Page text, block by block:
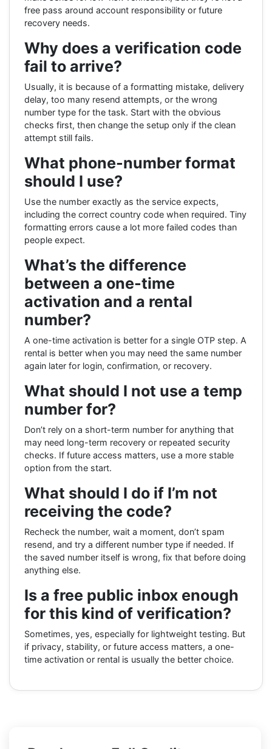
free pass around account responsibility or future
recovery needs.
Why does a verification code
fail to arrive?
Usually, it is because of a formatting mistake, delivery
delay, too many resend attempts, or the wrong
number type for the task. Start with the obvious
checks first, then change the setup only if the clean
attempt still fails.
What phone-number format
should I use?
Use the number exactly as the service expects,
including the correct country code when required. Tiny
formatting errors cause a lot more failed codes than
people expect.
What’s the difference
between a one-time
activation and a rental
number?
A one-time activation is better for a single OTP step. A
rental is better when you may need the same number
again later for login, confirmation, or recovery.
What should I not use a temp
number for?
Don’t rely on a short-term number for anything that
may need long-term recovery or repeated security
checks. If future access matters, use a more stable
option from the start.
What should I do if I’m not
receiving the code?
Recheck the number, wait a moment, don’t spam
resend, and try a different number type if needed. If
the saved number itself is wrong, fix that before doing
anything else.
Is a free public inbox enough
for this kind of verification?
Sometimes, yes, especially for lightweight testing. But
if privacy, stability, or future access matters, a one-
time activation or rental is usually the better choice.